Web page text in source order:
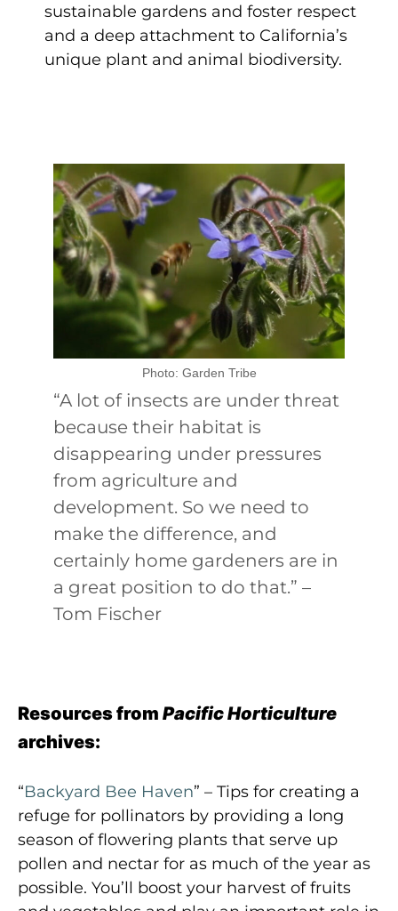
sustainable gardens and foster respect
and a deep attachment to California’s
unique plant and animal biodiversity.
Photo: Garden Tribe
“A lot of insects are under threat
because their habitat is
disappearing under pressures
from agriculture and
development. So we need to
make the difference, and
certainly home gardeners are in
a great position to do that.” –
Tom Fischer
Resources from Pacific Horticulture
archives:
“Backyard Bee Haven” – Tips for creating a
refuge for pollinators by providing a long
season of flowering plants that serve up
pollen and nectar for as much of the year as
possible. You’ll boost your harvest of fruits